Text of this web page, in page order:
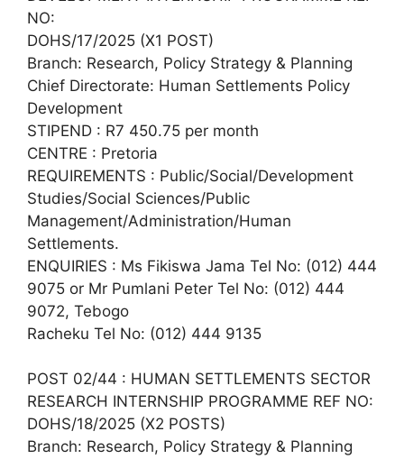
NO:
DOHS/17/2025 (X1 POST)
Branch: Research, Policy Strategy & Planning
Chief Directorate: Human Settlements Policy
Development
STIPEND : R7 450.75 per month
CENTRE : Pretoria
REQUIREMENTS : Public/Social/Development
Studies/Social Sciences/Public
Management/Administration/Human
Settlements.
ENQUIRIES : Ms Fikiswa Jama Tel No: (012) 444
9075 or Mr Pumlani Peter Tel No: (012) 444
9072, Tebogo
Racheku Tel No: (012) 444 9135
POST 02/44 : HUMAN SETTLEMENTS SECTOR
RESEARCH INTERNSHIP PROGRAMME REF NO:
DOHS/18/2025 (X2 POSTS)
Branch: Research, Policy Strategy & Planning